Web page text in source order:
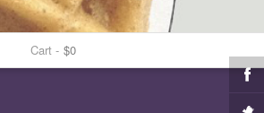
Cart - $0